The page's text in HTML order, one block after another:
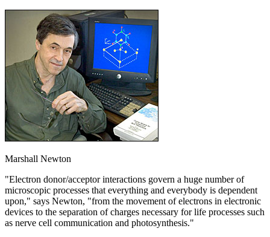
Marshall Newton
"Electron donor/acceptor interactions govern a huge number of
microscopic processes that everything and everybody is dependent
upon," says Newton, "from the movement of electrons in electronic
devices to the separation of charges necessary for life processes such
as nerve cell communication and photosynthesis."